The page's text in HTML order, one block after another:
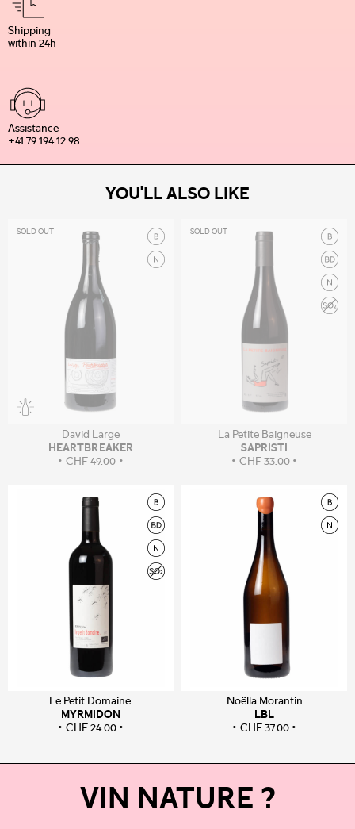
Shipping
within 24h
Assistance
+41 79 194 12 98
YOU'LL ALSO LIKE
SOLD OUT
David Large
HEARTBREAKER
CHF49.00
SOLD OUT
La Petite Baigneuse
SAPRISTI
CHF33.00
Le Petit Domaine.
MYRMIDON
CHF24.00
Noëlla Morantin
LBL
CHF37.00
VIN NATURE ?